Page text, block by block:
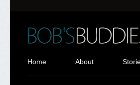
Home About